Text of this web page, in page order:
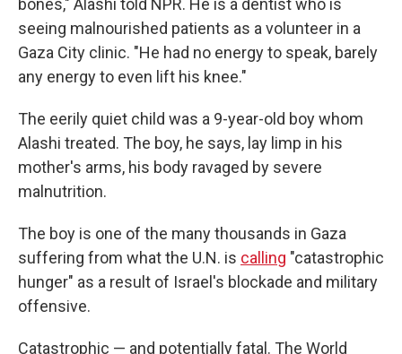
bones," Alashi told NPR. He is a dentist who is
seeing malnourished patients as a volunteer in a
Gaza City clinic. "He had no energy to speak, barely
any energy to even lift his knee."
The eerily quiet child was a 9-year-old boy whom
Alashi treated. The boy, he says, lay limp in his
mother's arms, his body ravaged by severe
malnutrition.
The boy is one of the many thousands in Gaza
suffering from what the U.N. is calling "catastrophic
hunger" as a result of Israel's blockade and military
offensive.
Catastrophic — and potentially fatal. The World